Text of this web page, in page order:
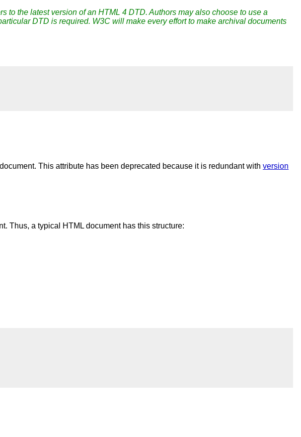
to the latest version of an HTML 4 DTD. Authors may also choose to use a
DTD is required. W3C will make every effort to make archival documents
This attribute has been deprecated because it is redundant with version
Thus, a typical HTML document has this structure: